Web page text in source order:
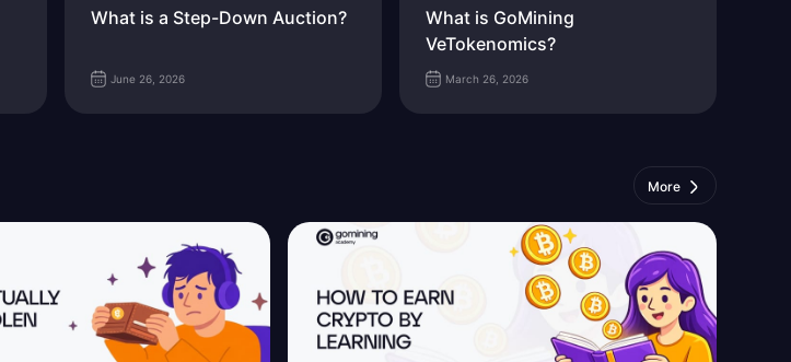
What is a Step-Down Auction?
June 26, 2026
What is GoMining
VeTokenomics?
March 26, 2026
More